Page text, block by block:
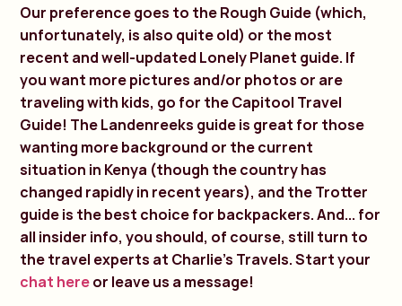
Our preference goes to the Rough Guide (which,
unfortunately, is also quite old) or the most
recent and well-updated Lonely Planet guide. If
you want more pictures and/or photos or are
traveling with kids, go for the Capitool Travel
Guide! The Landenreeks guide is great for those
wanting more background or the current
situation in Kenya (though the country has
changed rapidly in recent years), and the Trotter
guide is the best choice for backpackers. And... for
all insider info, you should, of course, still turn to
the travel experts at Charlie's Travels. Start your
chat hereor leave us a message!